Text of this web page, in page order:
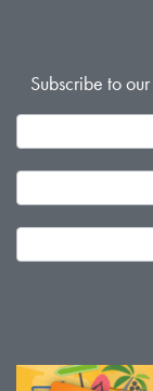
Subscribe to
Signup